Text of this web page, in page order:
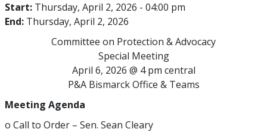
Start: Thursday, April 2, 2026 - 04:00 pm
End: Thursday, April 2, 2026
Committee on Protection & Advocacy
Special Meeting
April 6, 2026 @ 4 pm central
P&A Bismarck Office & Teams
Meeting Agenda
o Call to Order – Sen. Sean Cleary